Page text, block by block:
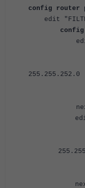
config
edit
config
edit
set
set
255.255.252.0
edit
set
set